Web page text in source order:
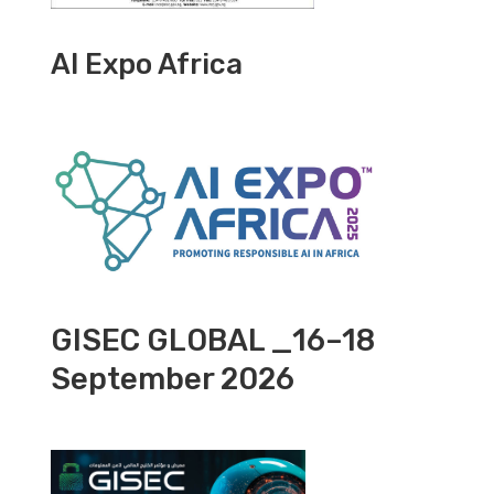
AI Expo Africa
GISEC GLOBAL _16–18
September 2026